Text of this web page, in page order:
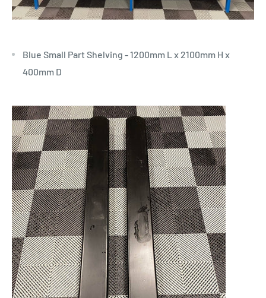
Blue Small Part Shelving - 1200mm L x 2100mm H x
400mm D